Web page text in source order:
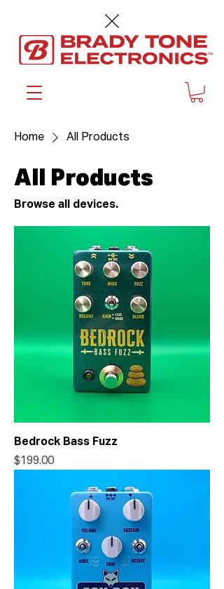
™
Home All Products
All Products
Browse all devices.
Bedrock Bass Fuzz
Price
$199.00